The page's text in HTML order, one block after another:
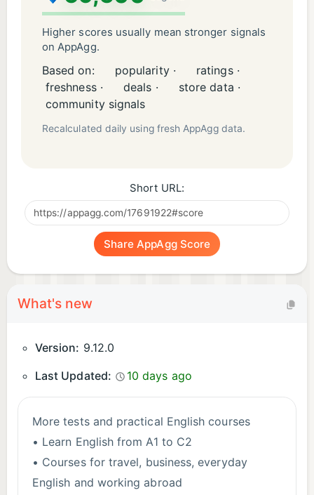
grammar for everyone.
Contact
If you are missing something in the application,
have an idea for a new functionality or found a bug,
please contact us at contact@livango.org.
English with Livango 😊
Higher scores usually mean stronger signals
on AppAgg.
Based on: popularity ·
ratings ·
freshness ·
deals ·
store data ·
community signals
Recalculated daily using fresh AppAgg data.
Short URL:
Share AppAgg Score
What's new
Version: 9.12.0
Last Updated:
10 days ago
More tests and practical English courses
• Learn English from A1 to C2
• Courses for travel, business, everyday
English and working abroad